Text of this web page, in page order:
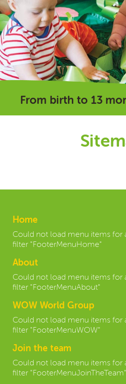
From birth to 13
Home
Could not load menu items for
filter "FooterMenuHome"
About
Could not load menu items for
filter "FooterMenuAbout"
WOW World Group
Could not load menu items for
filter "FooterMenuWOW"
Join the team
Could not load menu items for
filter "FooterMenuJoinTheTeam"